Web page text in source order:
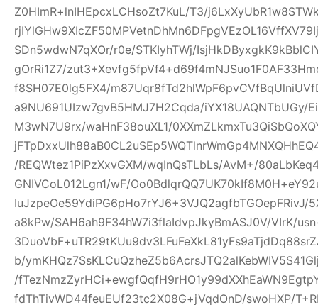
Z0HImR+lnIHEpcxLCHsoZt7KuL/T3/
SDn5wdwN7qXOr/r0e/STKIyhTWj/
gOrRi1Z7/
f8SH07E0lg5FX4/
a9NU691UIzw7gvB5HMJ7H2Cqda/iYX18UAQNTbUGy/
M3wN7U9rx/waHnF38ouXL1/
/REQWtez1PiPzXxvGXM/wqInQsTLbLs/AvM+/
GNIVCoL012Lgn1/wF/
a8kPw/SAH6ah9F34hW7i3flaIdvpJkyBmASJ0V/VIrK/
b/
/
fdThTivWD44feuEUf23tc2X08G+jVqdOnD/swoHXP/